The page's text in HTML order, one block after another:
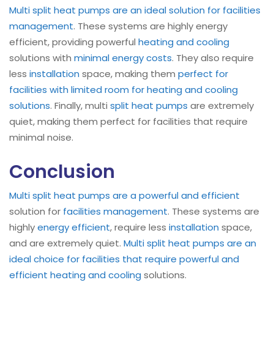
Multi split heat pumps are an ideal solution for facilities
management. These systems are highly energy
efficient, providing powerful heating and cooling
solutions with minimal energy costs. They also require
less installation space, making them perfect for
facilities with limited room for heating and cooling
solutions. Finally, multi split heat pumps are extremely
quiet, making them perfect for facilities that require
minimal noise.
Conclusion
Multi split heat pumps are a powerful and efficient
solution for facilities management. These systems are
highlyenergy efficient, require less installation space,
and are extremely quiet. Multi split heat pumps are an
ideal choice for facilities that require powerful and
efficient heating and cooling solutions.